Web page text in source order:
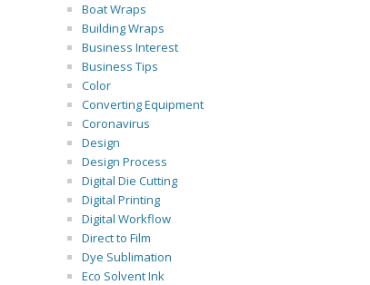
Boat Wraps
Building Wraps
Business Interest
Business Tips
Color
Converting Equipment
Coronavirus
Design
Design Process
Digital Die Cutting
Digital Printing
Digital Workflow
Direct to Film
Dye Sublimation
Eco Solvent Ink